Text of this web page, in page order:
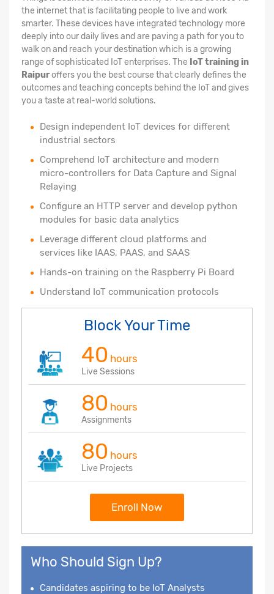
the internet that is facilitating people to live and work
smarter. These devices have integrated technology more
deeply into our daily lives and are paving a path for you to
walk on and reach your destination which is a growing
range of sophisticated IoT enterprises. The IoT training in
Raipuroffers you the best course that clearly defines the
outcomes and teaching concepts behind the IoT and gives
you a taste at real-world solutions.
Design independent IoT devices for different
industrial sectors
Comprehend IoT architecture and modern
micro-controllers for Data Capture and Signal
Relaying
Configure an HTTP server and develop python
modules for basic data analytics
Leverage different cloud platforms and
services like IAAS, PAAS, and SAAS
Hands-on training on the Raspberry Pi Board
Understand IoT communication protocols
Block Your Time
40 hours
Live Sessions
80 hours
Assignments
80 hours
Live Projects
Enroll Now
Who Should Sign Up?
Candidates aspiring to be IoT Analysts